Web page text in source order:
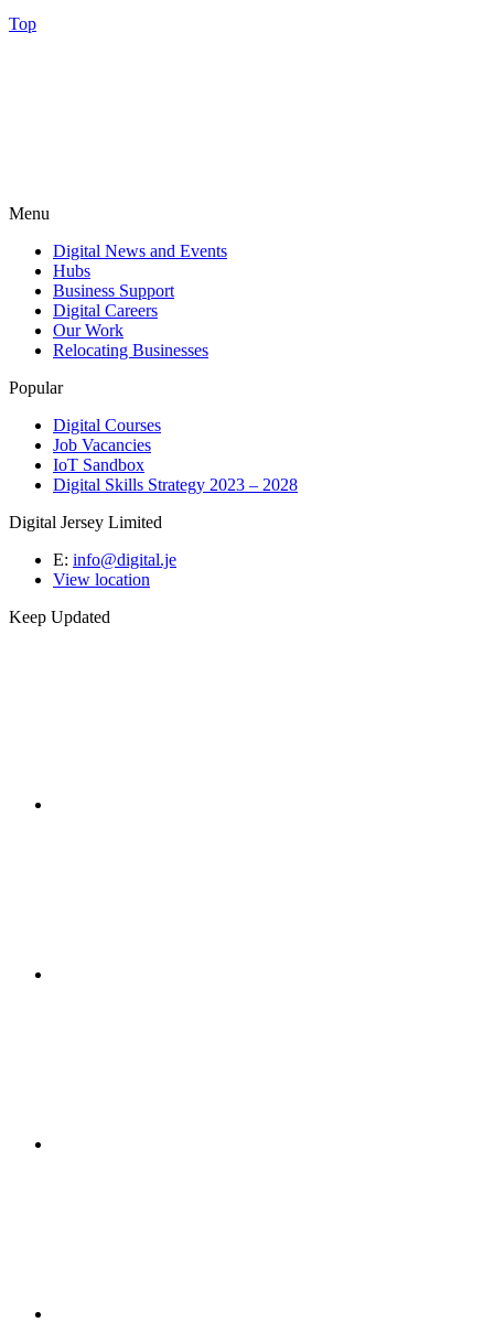
Top
Menu
Digital News and Events
Hubs
Business Support
Digital Careers
Our Work
Relocating Businesses
Popular
Digital Courses
Job Vacancies
IoT Sandbox
Digital Skills Strategy 2023 – 2028
Digital Jersey Limited
E: info@digital.je
View location
Keep Updated